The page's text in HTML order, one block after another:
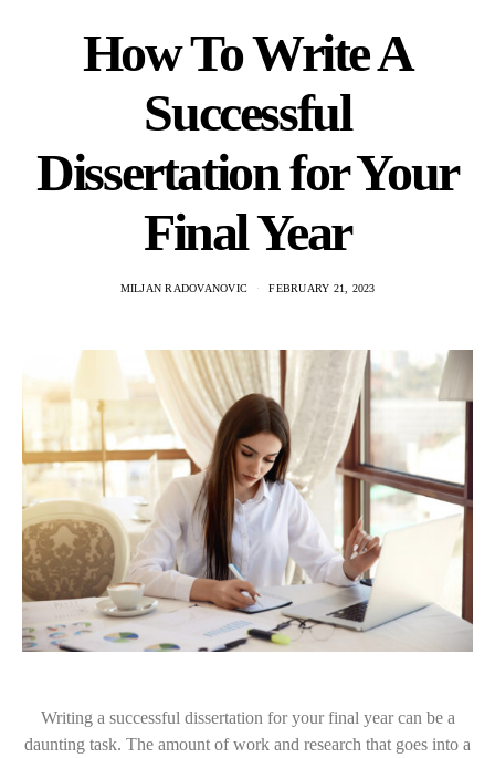
How To Write A
Successful
Dissertation for Your
Final Year
MILJAN RADOVANOVIC FEBRUARY 21, 2023
Writing a successful dissertation for your final year can be a
daunting task. The amount of work and research that goes into a